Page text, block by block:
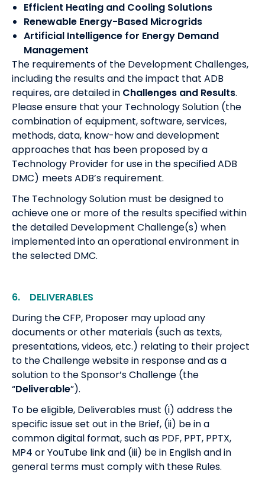
Efficient Heating and Cooling Solutions
Renewable Energy-Based Microgrids
Artificial Intelligence for Energy Demand
Management
The requirements of the Development Challenges,
including the results and the impact that ADB
requires, are detailed in Challenges and Results.
Please ensure that your Technology Solution (the
combination of equipment, software, services,
methods, data, know-how and development
approaches that has been proposed by a
Technology Provider for use in the specified ADB
DMC) meets ADB’s requirement.
The Technology Solution must be designed to
achieve one or more of the results specified within
the detailed Development Challenge(s) when
implemented into an operational environment in
the selected DMC.
6. DELIVERABLES
During the CFP, Proposer may upload any
documents or other materials (such as texts,
presentations, videos, etc.) relating to their project
to the Challenge website in response and as a
solution to the Sponsor’s Challenge (the
“Deliverable”).
To be eligible, Deliverables must (i) address the
specific issue set out in the Brief, (ii) be in a
common digital format, such as PDF, PPT, PPTX,
MP4 or YouTube link and (iii) be in English and in
general terms must comply with these Rules.